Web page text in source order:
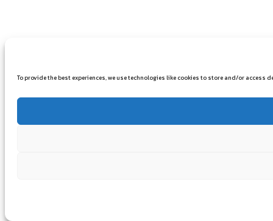
To provide the best experiences, we use technologies like cookies to store and/or